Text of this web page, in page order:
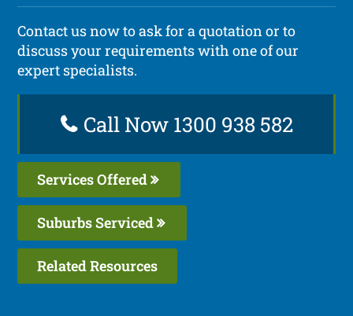
Contact us now to ask for a quotation or to
discuss your requirements with one of our
expert specialists.
Call Now 1300 938 582
Services Offered
Suburbs Serviced
Related Resources